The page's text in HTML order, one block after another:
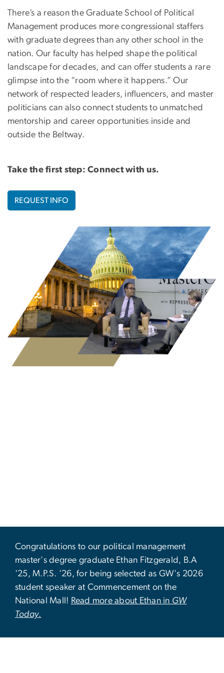
There’s a reason the Graduate School of Political
Management produces more congressional staffers
with graduate degrees than any other school in the
nation. Our faculty has helped shape the political
landscape for decades, and can offer students a rare
glimpse into the “room where it happens.” Our
network of respected leaders, influencers, and master
politicians can also connect students to unmatched
mentorship and career opportunities inside and
outside the Beltway.
Take the first step: Connect with us.
REQUEST INFO
Congratulations to our political management
master's degree graduate Ethan Fitzgerald, B.A
'25, M.P.S. '26, for being selected as GW's 2026
student speaker at Commencement on the
National Mall! Read more about Ethan in GW
Today.